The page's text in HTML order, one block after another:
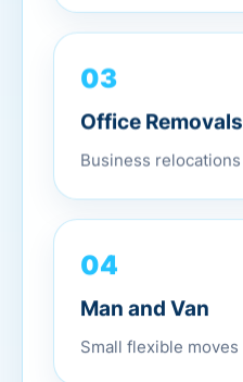
03
Office Removals
Business relocations
04
Man and Van
Small flexible moves